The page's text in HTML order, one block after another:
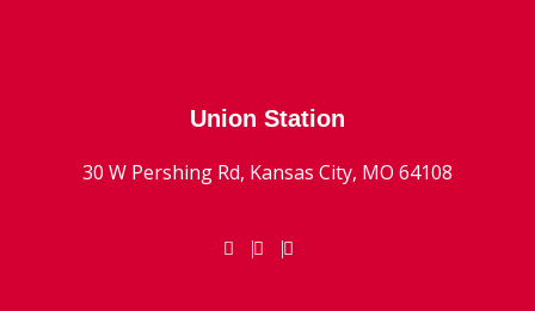
Union Station
30 W Pershing Rd, Kansas City, MO 64108